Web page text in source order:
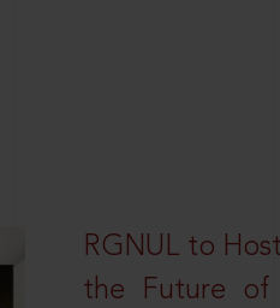
RGNUL to
the Future of